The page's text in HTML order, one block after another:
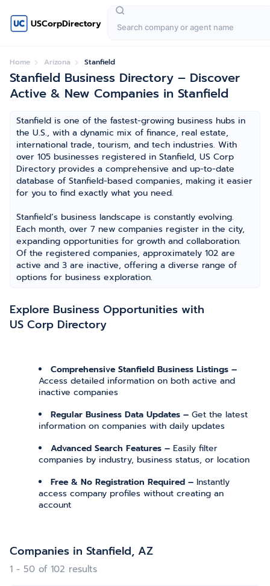
USCorpDirectory
Home Arizona Stanfield
Stanfield Business Directory – Discover
Active & New Companies in Stanfield
Stanfield is one of the fastest-growing business hubs in
the U.S., with a dynamic mix of finance, real estate,
international trade, tourism, and tech industries. With
over 105 businesses registered in Stanfield, US Corp
Directory provides a comprehensive and up-to-date
database of Stanfield-based companies, making it easier
for you to find exactly what you need.
Stanfield’s business landscape is constantly evolving.
Each month, over 7 new companies register in the city,
expanding opportunities for growth and collaboration.
Of the registered companies, approximately 102 are
active and 3 are inactive, offering a diverse range of
options for business exploration.
Explore Business Opportunities with
US Corp Directory
Comprehensive Stanfield Business Listings –
Access detailed information on both active and
inactive companies
Regular Business Data Updates – Get the latest
information on companies with daily updates
Advanced Search Features – Easily filter
companies by industry, business status, or location
Free & No Registration Required – Instantly
access company profiles without creating an
account
Companies in Stanfield, AZ
1 - 50 of 102 results